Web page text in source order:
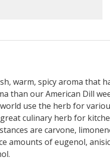
warm, spicy aroma that
than our American Dill
use the herb for
culinary herb for
are carvone,
amounts of eugenol, anisic